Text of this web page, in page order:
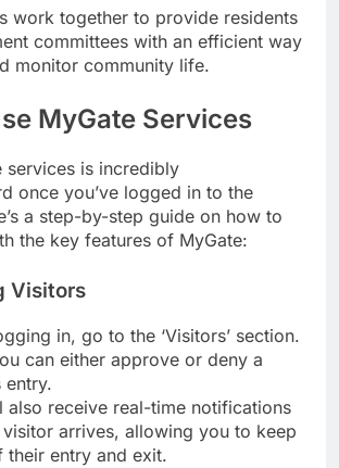
work together to provide residents
committees with an efficient way
monitor community life.
MyGate Services
services is incredibly
once you’ve logged in to the
a step-by-step guide on how to
the key features of MyGate:
Visitors
in, go to the ‘Visitors’ section.
can either approve or deny a
entry.
also receive real-time notifications
arrives, allowing you to keep
their entry and exit.